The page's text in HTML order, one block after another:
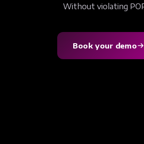
Without violating
Book your demo